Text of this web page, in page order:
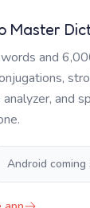
Master
and
and
Android coming